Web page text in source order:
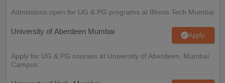
Admissions open for UG & PG programs at Illinois Tech Mumbai
University of Aberdeen Mumbai Apply
Apply for UG & PG courses at University of Aberdeen, Mumbai
Campus